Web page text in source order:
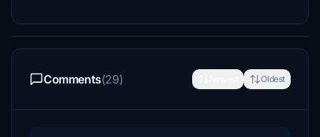
Comments(29) Oldest